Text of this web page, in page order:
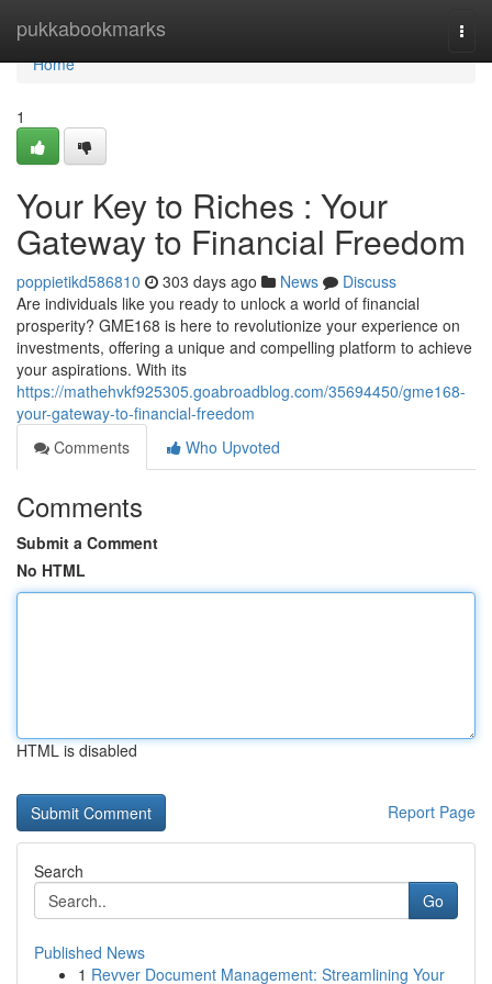
pukkabookmarks
Home
Home
1
Your Key to Riches : Your
Gateway to Financial Freedom
poppietikd586810 303 days ago News
Discuss
Are individuals like you ready to unlock a world of financial
prosperity? GME168 is here to revolutionize your experience on
investments, offering a unique and compelling platform to achieve
your aspirations. With its
https://mathehvkf925305.goabroadblog.com/35694450/gme168-
your-gateway-to-financial-freedom
Comments
Who Upvoted
Comments
Submit a Comment
No HTML
HTML is disabled
Report Page
Search
Go
Published News
1 Revver Document Management: Streamlining Your